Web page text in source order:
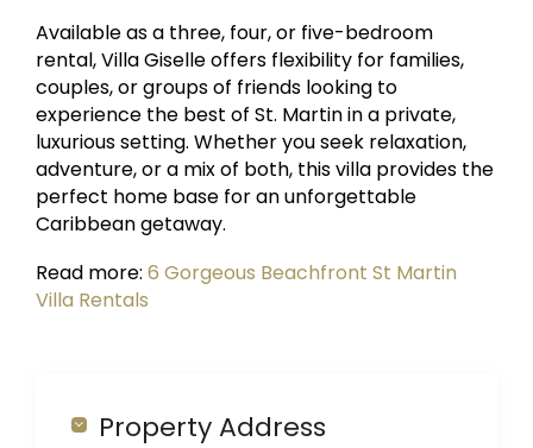
Available as a three, four, or five-bedroom
rental, Villa Giselle offers flexibility for families,
couples, or groups of friends looking to
experience the best of St. Martin in a private,
luxurious setting. Whether you seek relaxation,
adventure, or a mix of both, this villa provides the
perfect home base for an unforgettable
Caribbean getaway.
Read more:6 Gorgeous Beachfront St Martin
Villa Rentals
Property Address